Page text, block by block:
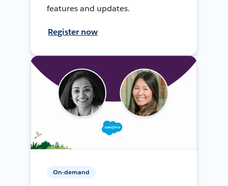
features and updates.
Register now
On-demand